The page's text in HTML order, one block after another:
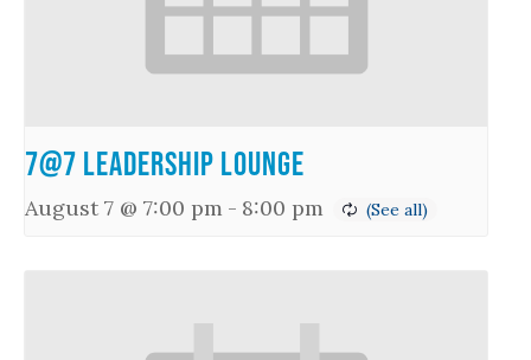
7@7 Leadership Lounge
August 7 @ 7:00 pm - 8:00 pm